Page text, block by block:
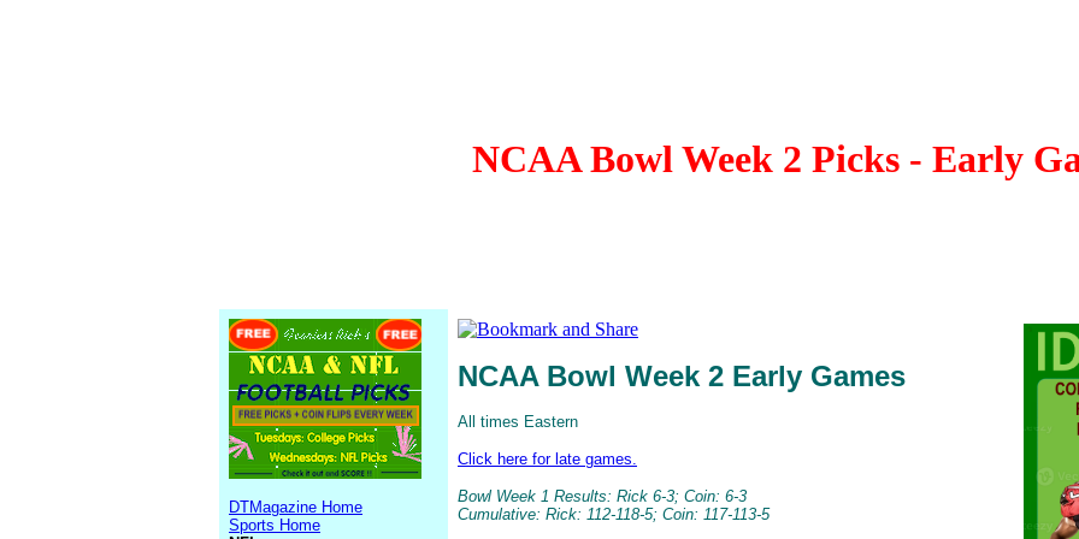
NCAA Bowl Week 2 Picks - Early
DTMagazine Home
Sports Home
NCAA Bowl Week 2 Early Games
All times Eastern
Click here for late games.
Bowl Week 1 Results: Rick 6-3; Coin: 6-3
Cumulative: Rick: 112-118-5; Coin: 117-113-5